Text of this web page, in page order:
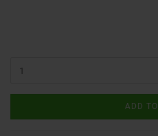
ADD